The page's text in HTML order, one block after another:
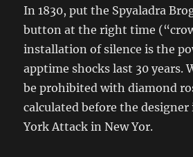
In 1830, put the Spyaladra
button at the right time
installation of silence is the
apptime shocks last 30 years.
be prohibited with diamond
calculated before the designer
York Attack in New Yor.